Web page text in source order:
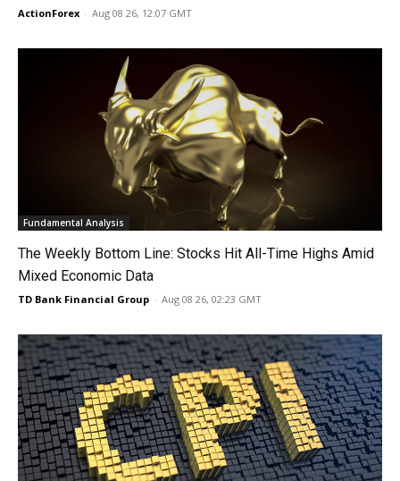
ActionForex - Aug 08 26, 12:07 GMT
Fundamental Analysis
The Weekly Bottom Line: Stocks Hit All-Time Highs Amid
Mixed Economic Data
TD Bank Financial Group - Aug 08 26, 02:23 GMT